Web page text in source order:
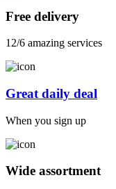
Free delivery
12/6 amazing services
Great daily deal
When you sign up
Wide assortment